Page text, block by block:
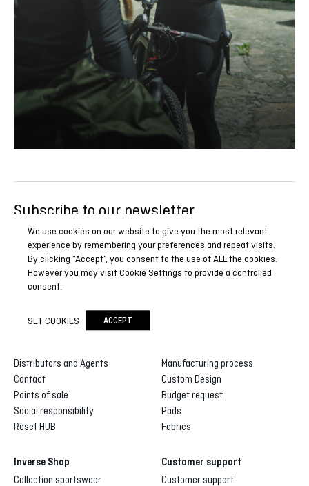
Subscribe to our newsletter
Be the first to know all our news, reports and special
promotions.
SUBSCRIBE NOW
Distributors and Agents
Contact
Points of sale
Social responsibility
Reset HUB
Manufacturing process
Custom Design
Budget request
Pads
Fabrics
Inverse Shop
Collection sportswear
Customer support
Customer support
We use cookies on our website to give you the most relevant
experience by remembering your preferences and repeat visits.
By clicking “Accept”, you consent to the use of ALL the cookies.
However you may visit Cookie Settings to provide a controlled
consent.
SET COOKIES ACCEPT